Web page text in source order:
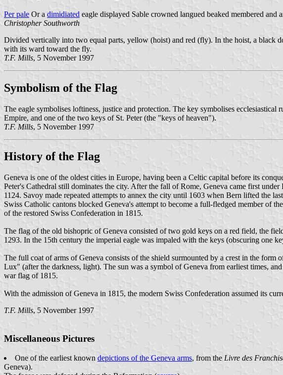
Per pale Or a dimidiated eagle displayed Sable crowned langued beaked membered
Christopher Southworth
Divided vertically into two equal parts, yellow (hoist) and red (fly). In the hoist, a black
with its ward toward the fly.
T.F. Mills, 5 November 1997
Symbolism of the Flag
The eagle symbolises loftiness, justice and protection. The key symbolises
Empire, and one of the two keys of St. Peter (the "keys of heaven").
T.F. Mills, 5 November 1997
History of the Flag
Geneva is one of the oldest cities in Europe, having been a Celtic capital before its
Peter's Cathedral still dominates the city. After the fall of Rome, Geneva came first
1124. Savoy made repeated attempts to annex the city until 1603 when Bern lifted the
Swiss Catholic cantons blocked Geneva's attempt to become a full-fledged member of
of the restored Swiss Confederation in 1815.
The flag of the old bishopric of Geneva consisted of two gold keys on a red field, the
1293. In the 15th century the imperial eagle was impaled with the keys (obscuring one
The full coat of arms of Geneva consists of the shield surmounted by a crest in the
Lux" (after the darkness, light). The sun was a symbol of Geneva from earliest times,
war flag of 1815.
With the admission of Geneva in 1815, the modern Swiss Confederation assumed its
T.F. Mills, 5 November 1997
Miscellaneous Pictures
One of the earliest known depictions of the Geneva arms, from the Livre des
Geneva).